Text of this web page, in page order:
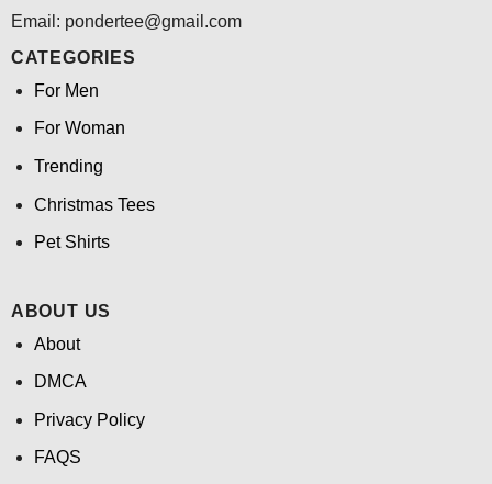
Email: pondertee@gmail.com
CATEGORIES
For Men
For Woman
Trending
Christmas Tees
Pet Shirts
ABOUT US
About
DMCA
Privacy Policy
FAQS